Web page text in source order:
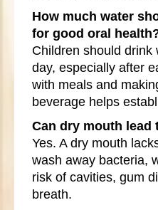
How much water
for good oral
Children should drink
day, especially after
with meals and
beverage helps
Can dry mouth lead
Yes. A dry mouth
wash away bacteria,
risk of cavities, gum
breath.